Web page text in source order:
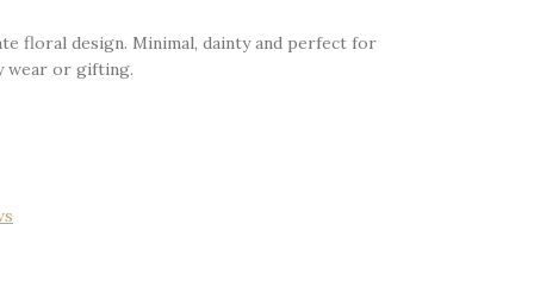
floral design. Minimal, dainty and perfect for
wear or gifting.